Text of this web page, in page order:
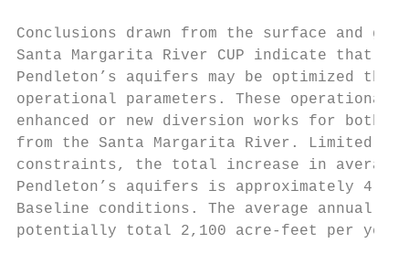
Conclusions drawn from the surface and
Santa Margarita River CUP indicate that
Pendleton’s aquifers may be optimized
operational parameters. These operational
enhanced or new diversion works for both
from the Santa Margarita River. Limited by
constraints, the total increase in average
Pendleton’s aquifers is approximately
Baseline conditions. The average annual
potentially total 2,100 acre-feet per year,